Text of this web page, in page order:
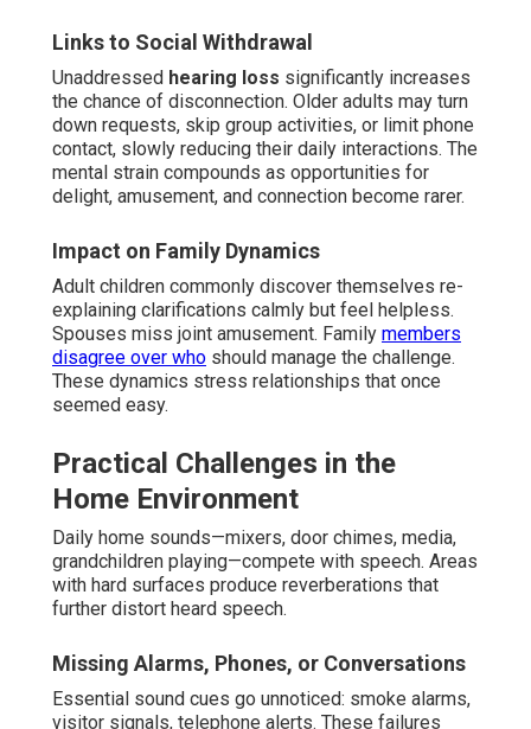
Links to Social Withdrawal
Unaddressed hearing loss significantly increases
the chance of disconnection. Older adults may turn
down requests, skip group activities, or limit phone
contact, slowly reducing their daily interactions. The
mental strain compounds as opportunities for
delight, amusement, and connection become rarer.
Impact on Family Dynamics
Adult children commonly discover themselves re-
explaining clarifications calmly but feel helpless.
Spouses miss joint amusement. Family members
disagree over who should manage the challenge.
These dynamics stress relationships that once
seemed easy.
Practical Challenges in the
Home Environment
Daily home sounds—mixers, door chimes, media,
grandchildren playing—compete with speech. Areas
with hard surfaces produce reverberations that
further distort heard speech.
Missing Alarms, Phones, or Conversations
Essential sound cues go unnoticed: smoke alarms,
visitor signals, telephone alerts. These failures